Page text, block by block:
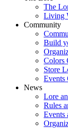
The
Living
Community
Build
Colors
Store
Events
News
Lore
Rules
Events